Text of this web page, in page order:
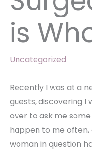
is
Uncategorized
Recently I was at a
guests, discovering I
over to ask me some
happen to me often,
woman in question